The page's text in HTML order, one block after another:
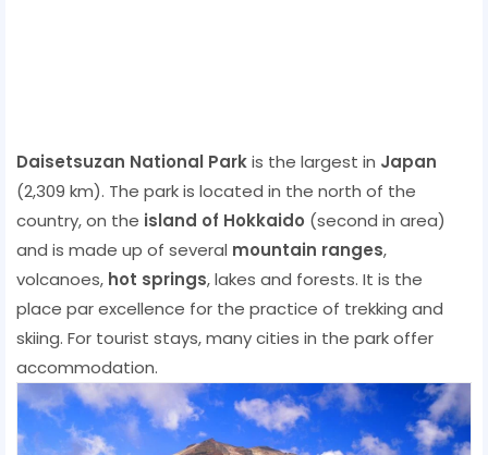
Daisetsuzan National Parkis the largest in Japan
(2,309 km). The park is located in the north of the
country, on the island of Hokkaido (second in area)
and is made up of several mountain ranges,
volcanoes, hot springs, lakes and forests. It is the
place par excellence for the practice of trekking and
skiing. For tourist stays, many cities in the park offer
accommodation.